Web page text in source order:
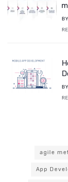
BY
BY
agile
App